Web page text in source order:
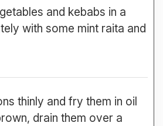
and kebabs in a
with some mint raita and
thinly and fry them in oil
drain them over a